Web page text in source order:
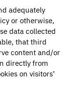
adequately
or otherwise,
data collected
that third
content and/or
directly from
on visitors’